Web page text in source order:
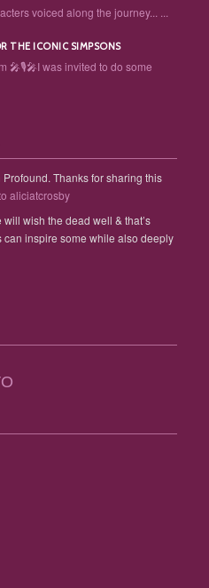
voiced along the journey... ...
THE ICONIC SIMPSONS
🎤🎙️🎤I was invited to do some
Profound. Thanks for sharing this
aliciatcrosby
wish the dead well & that’s
can inspire some while also deeply